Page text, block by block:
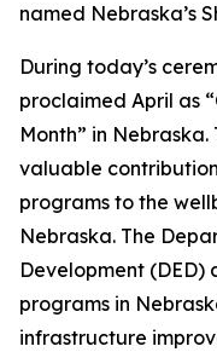
named Nebraska’s
During today’s
proclaimed April as
Month” in
valuable
programs to the
Nebraska. The
Development
programs in
infrastructure